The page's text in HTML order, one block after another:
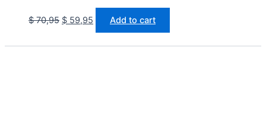
$70,95 $ 59,95 Add to cart